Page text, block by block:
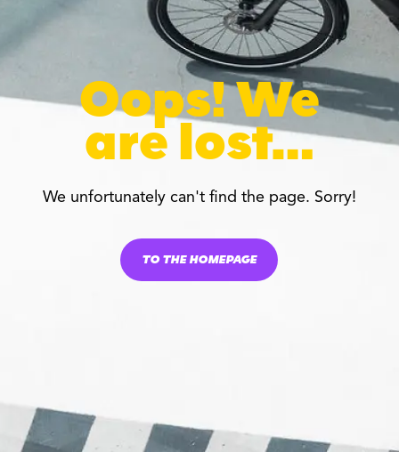
Oops! We
are lost…
We unfortunately can't find the page. Sorry!
TO THE HOMEPAGE